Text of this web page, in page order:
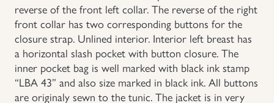
reverse of the front left collar. The reverse of the right
front collar has two corresponding buttons for the
closure strap. Unlined interior. Interior left breast has
a horizontal slash pocket with button closure. The
inner pocket bag is well marked with black ink stamp
“LBA 43” and also size marked in black ink. All buttons
are originaly sewn to the tunic. The jacket is in very